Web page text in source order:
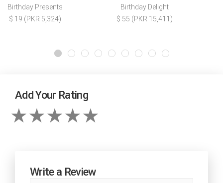
Birthday Presents
$ 19 (PKR 5,324)
Birthday Delight
$ 55 (PKR 15,411)
Add Your Rating
Write a Review